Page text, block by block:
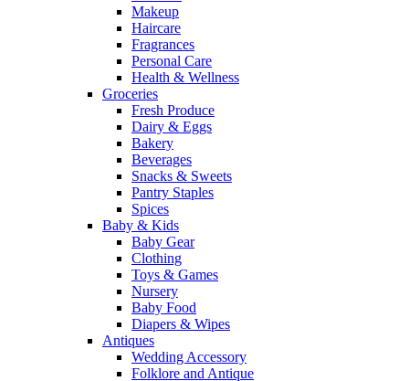
Makeup
Haircare
Fragrances
Personal Care
Health & Wellness
Groceries
Fresh Produce
Dairy & Eggs
Bakery
Beverages
Snacks & Sweets
Pantry Staples
Spices
Baby & Kids
Baby Gear
Clothing
Toys & Games
Nursery
Baby Food
Diapers & Wipes
Antiques
Wedding Accessory
Folklore and Antique